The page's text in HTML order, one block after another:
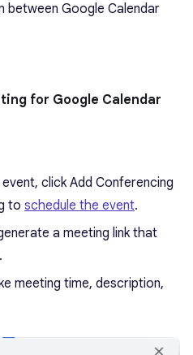
between Google Calendar
for Google Calendar
click Add Conferencing
to schedule the event.
a meeting link that
meeting time, description,